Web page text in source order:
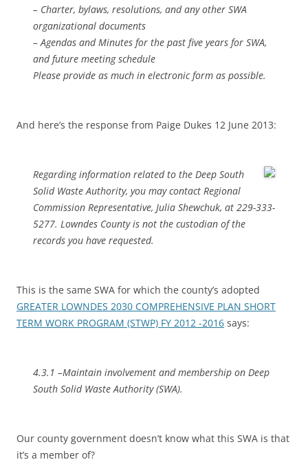
– Charter, bylaws, resolutions, and any other SWA
organizational documents
– Agendas and Minutes for the past five years for SWA,
and future meeting schedule
Please provide as much in electronic form as possible.
And here’s the response from Paige Dukes 12 June 2013:
Regarding information related to the Deep South
Solid Waste Authority, you may contact Regional
Commission Representative, Julia Shewchuk, at 229-333-
5277. Lowndes County is not the custodian of the
records you have requested.
This is the same SWA for which the county’s adopted
GREATER LOWNDES 2030 COMPREHENSIVE PLAN SHORT
TERM WORK PROGRAM (STWP) FY 2012 -2016 says:
4.3.1 –Maintain involvement and membership on Deep
South Solid Waste Authority (SWA).
Our county government doesn’t know what this SWA is that
it’s a member of?